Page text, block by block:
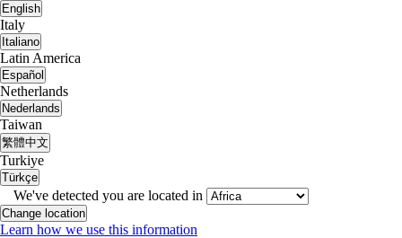
English
Italy
Italiano
Latin America
Español
Netherlands
Nederlands
Taiwan
繁體中文
Turkiye
Türkçe
We've detected you are located in
Change location
Learn how we use this information